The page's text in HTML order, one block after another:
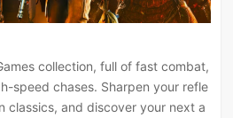
collection, full of fast combat,
speed chases. Sharpen your refle
classics, and discover your next a